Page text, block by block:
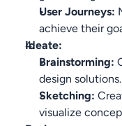
User Journeys:
achieve their
Ideate:
Brainstorming:
design solutions.
Sketching:
visualize